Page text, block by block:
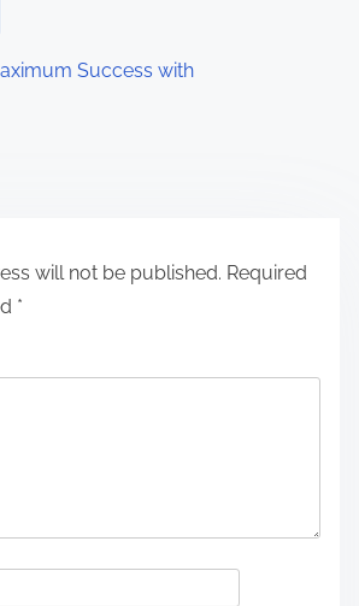
Success with
will not be published. Required
*